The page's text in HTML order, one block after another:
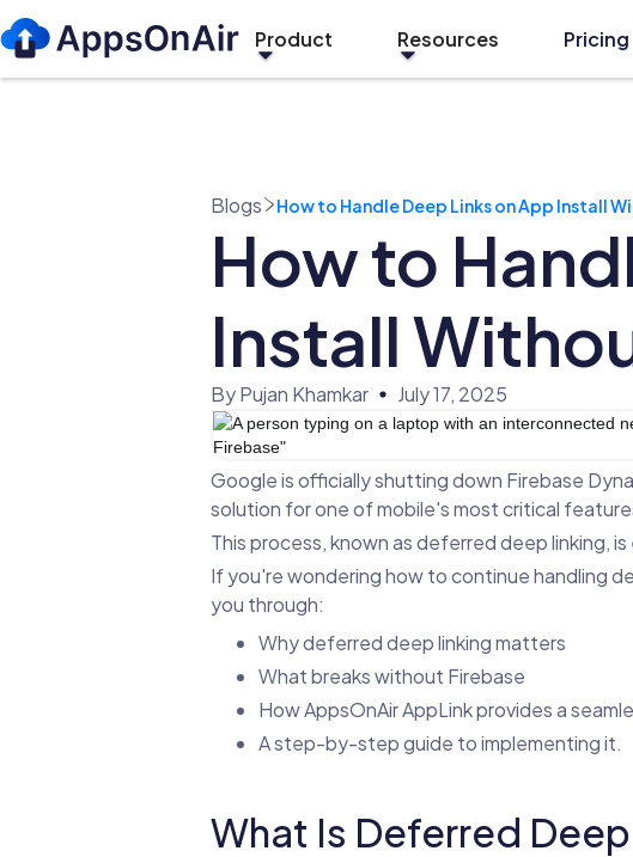
Product Resources Pricing
Blogs How to Handle Deep Links on App Install
How to
Install
By Pujan Khamkar July 17, 2025
Google is officially shutting down Firebase
solution for one of mobile's most critical
This process, known as deferred deep linking,
If you're wondering how to continue handling
you through:
Why deferred deep linking matters
What breaks without Firebase
How AppsOnAir AppLink provides a
A step-by-step guide to implementing it.
What Is Deferred